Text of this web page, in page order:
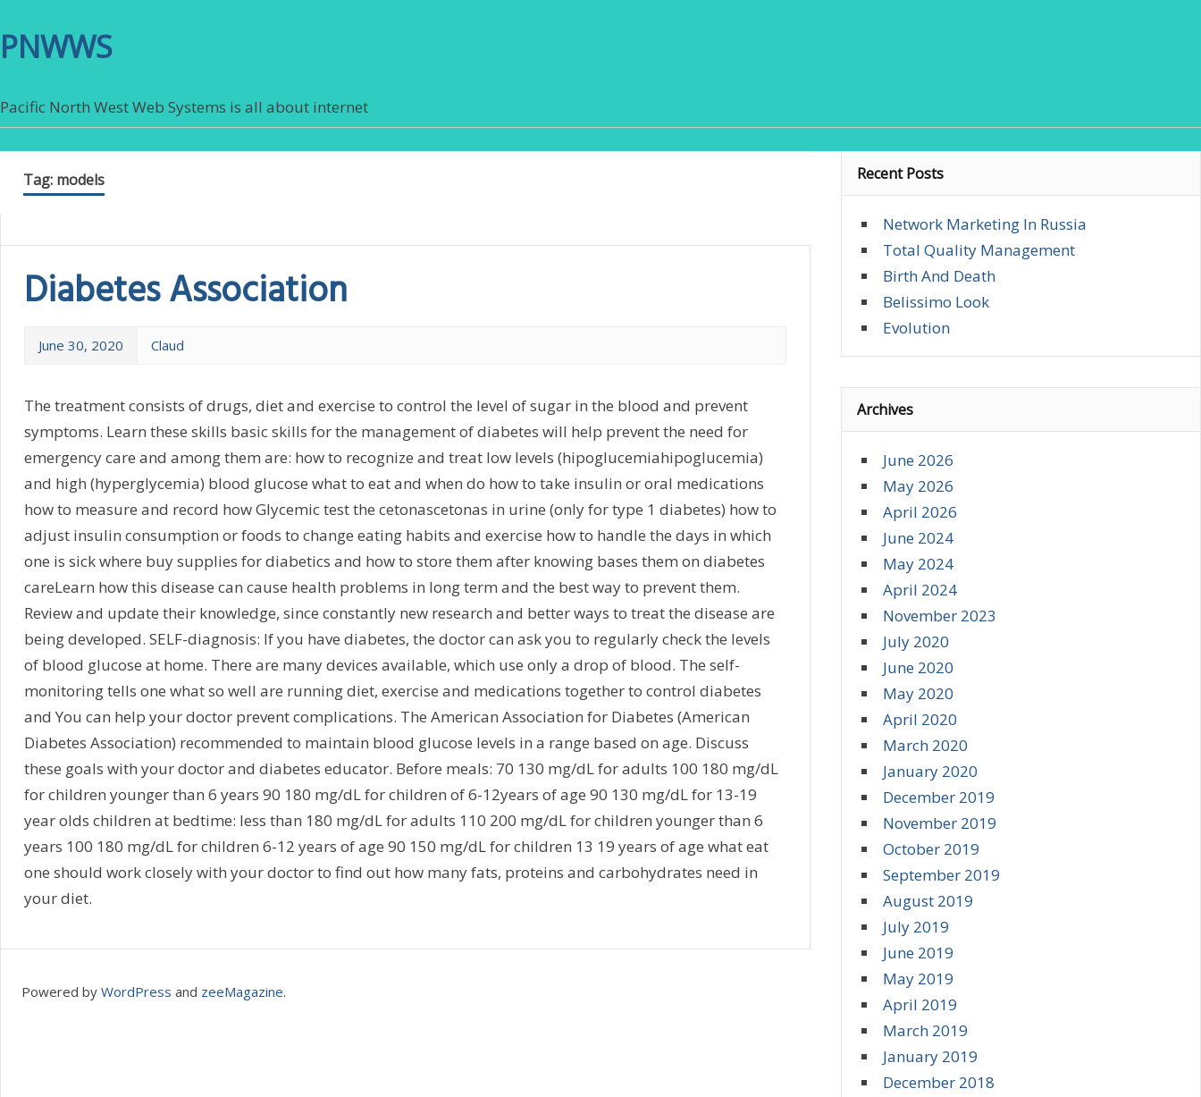
PNWWS
Pacific North West Web Systems is all about internet
Tag: models
Diabetes Association
June 30, 2020 Claud
The treatment consists of drugs, diet and exercise to control the level of sugar in the blood and prevent
symptoms. Learn these skills basic skills for the management of diabetes will help prevent the need for
emergency care and among them are: how to recognize and treat low levels (hipoglucemiahipoglucemia)
and high (hyperglycemia) blood glucose what to eat and when do how to take insulin or oral medications
how to measure and record how Glycemic test the cetonascetonas in urine (only for type 1 diabetes) how to
adjust insulin consumption or foods to change eating habits and exercise how to handle the days in which
one is sick where buy supplies for diabetics and how to store them after knowing bases them on diabetes
careLearn how this disease can cause health problems in long term and the best way to prevent them.
Review and update their knowledge, since constantly new research and better ways to treat the disease are
being developed. SELF-diagnosis: If you have diabetes, the doctor can ask you to regularly check the levels
of blood glucose at home. There are many devices available, which use only a drop of blood. The self-
monitoring tells one what so well are running diet, exercise and medications together to control diabetes
and You can help your doctor prevent complications. The American Association for Diabetes (American
Diabetes Association) recommended to maintain blood glucose levels in a range based on age. Discuss
these goals with your doctor and diabetes educator. Before meals: 70 130 mg/dL for adults 100 180 mg/dL
for children younger than 6 years 90 180 mg/dL for children of 6-12years of age 90 130 mg/dL for 13-19
year olds children at bedtime: less than 180 mg/dL for adults 110 200 mg/dL for children younger than 6
years 100 180 mg/dL for children 6-12 years of age 90 150 mg/dL for children 13 19 years of age what eat
one should work closely with your doctor to find out how many fats, proteins and carbohydrates need in
your diet.
Recent Posts
Network Marketing In Russia
Total Quality Management
Birth And Death
Belissimo Look
Evolution
Archives
June 2026
May 2026
April 2026
June 2024
May 2024
April 2024
November 2023
July 2020
June 2020
May 2020
April 2020
March 2020
January 2020
December 2019
November 2019
October 2019
September 2019
August 2019
July 2019
June 2019
May 2019
April 2019
March 2019
January 2019
December 2018
Powered by WordPress and zeeMagazine.